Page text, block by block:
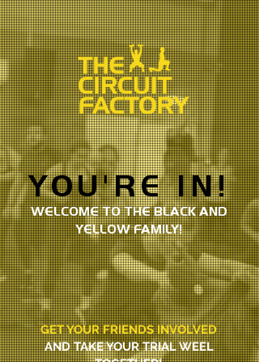
YOU'RE IN!
WELCOME TO THE BLACK AND
YELLOW FAMILY!
GET YOUR FRIENDS INVOLVED
AND TAKE YOUR TRIAL WEEL